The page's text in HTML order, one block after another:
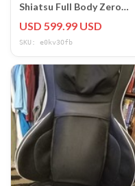
Shiatsu Full Body Zero
Chair
USD 599.99 USD
SKU: e0kv3Ofb